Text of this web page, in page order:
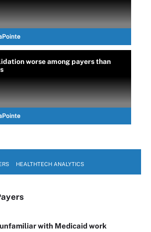
worse among payers than
HEALTHTECH ANALYTICS
with Medicaid work